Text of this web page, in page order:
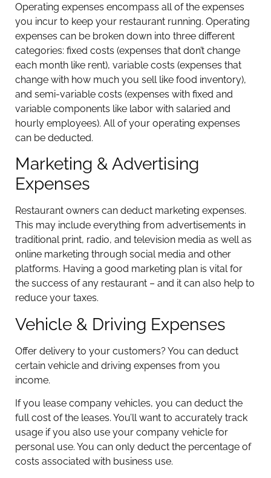
Operating expenses encompass all of the expenses
you incur to keep your restaurant running. Operating
expenses can be broken down into three different
categories: fixed costs (expenses that don’t change
each month like rent), variable costs (expenses that
change with how much you sell like food inventory),
and semi-variable costs (expenses with fixed and
variable components like labor with salaried and
hourly employees). All of your operating expenses
can be deducted.
Marketing & Advertising
Expenses
Restaurant owners can deduct marketing expenses.
This may include everything from advertisements in
traditional print, radio, and television media as well as
online marketing through social media and other
platforms. Having a good marketing plan is vital for
the success of any restaurant – and it can also help to
reduce your taxes.
Vehicle & Driving Expenses
Offer delivery to your customers? You can deduct
certain vehicle and driving expenses from you
income.
If you lease company vehicles, you can deduct the
full cost of the leases. You’ll want to accurately track
usage if you also use your company vehicle for
personal use. You can only deduct the percentage of
costs associated with business use.